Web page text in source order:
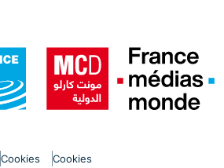
Cookies Cookies